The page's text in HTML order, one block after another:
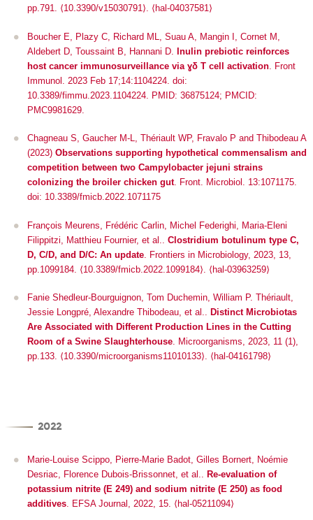
pp.791. ⟨10.3390/v15030791⟩. ⟨hal-04037581⟩
Boucher E, Plazy C, Richard ML, Suau A, Mangin I, Cornet M,
Aldebert D, Toussaint B, Hannani D.
Inulin prebiotic reinforces
host cancer immunosurveillance via ɣδ T cell activation . Front
Immunol. 2023 Feb 17;14:1104224. doi:
10.3389/fimmu.2023.1104224. PMID: 36875124; PMCID:
PMC9981629.
Chagneau S, Gaucher M-L, Thériault WP, Fravalo P and Thibodeau A
(2023) Observations supporting hypothetical commensalism and
competition between two Campylobacter jejuni strains
colonizing the broiler chicken gut. Front. Microbiol . 13:1071175.
doi: 10.3389/fmicb.2022.1071175
François Meurens, Frédéric Carlin, Michel Federighi, Maria-Eleni
Filippitzi, Matthieu Fournier, et al.. Clostridium botulinum type C,
D, C/D, and D/C: An update
Frontiers in Microbiology, 2023, 13,
pp.1099184. ⟨10.3389/fmicb.2022.1099184⟩ ⟨hal-03963259⟩
Fanie Shedleur-Bourguignon, Tom Duchemin, William P. Thériault,
Jessie Longpré, Alexandre Thibodeau, et al.. Distinct Microbiotas
Are Associated with Different Production Lines in the Cutting
Room of a Swine Slaughterhouse. Microorganisms, 2023, 11 (1),
pp.133. ⟨10.3390/microorganisms11010133⟩. ⟨hal-04161798⟩
2022
Marie-Louise Scippo, Pierre-Marie Badot, Gilles Bornert, Noémie
Desriac, Florence Dubois-Brissonnet, et al.. Re‐evaluation of
potassium nitrite (E 249) and sodium nitrite (E 250) as food
additives. EFSA Journal , 2022, 15. ⟨hal-05211094⟩